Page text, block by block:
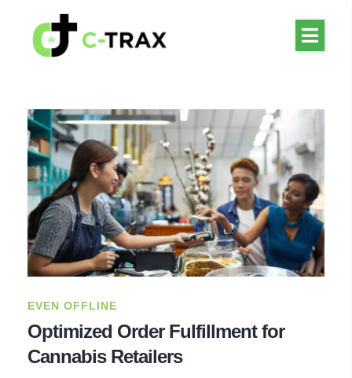
EVEN OFFLINE
Optimized Order Fulfillment for
Cannabis Retailers